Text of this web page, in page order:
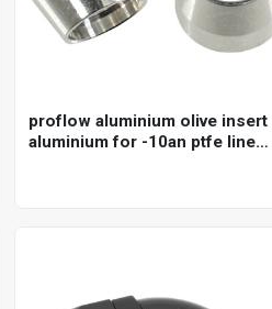
proflow aluminium olive insert
aluminium for -10an ptfe line